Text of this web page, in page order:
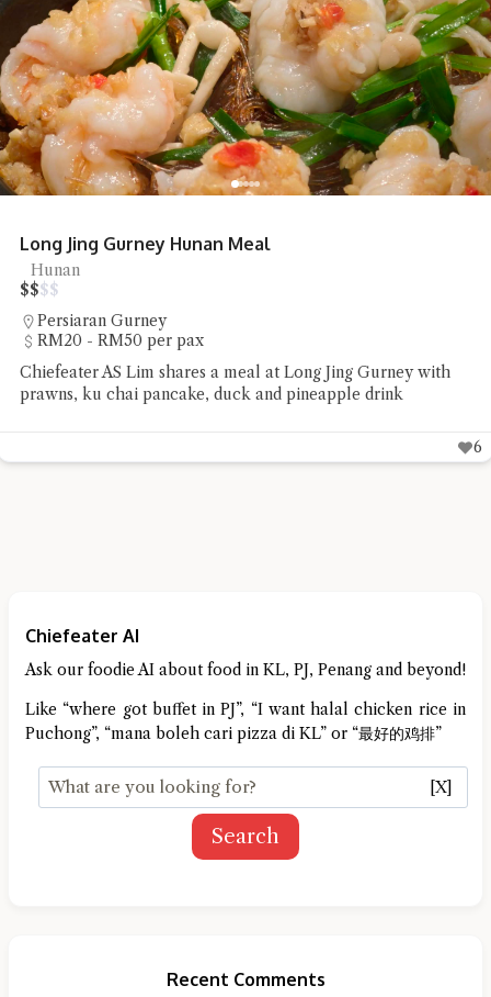
Long Jing Gurney Hunan Meal
Hunan
$$$$
Persiaran Gurney
RM20 - RM50 per pax
Chiefeater AS Lim shares a meal at Long Jing Gurney with
prawns, ku chai pancake, duck and pineapple drink
6
Chiefeater AI
Ask our foodie AI about food in KL, PJ, Penang and beyond!
Like “where got buffet in PJ”, “I want halal chicken rice in
Puchong”, “mana boleh cari pizza di KL” or “最好的鸡排”
[X]
Search
Recent Comments